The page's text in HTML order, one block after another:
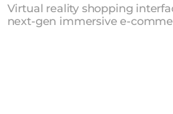
VR Shopping
Virtual reality shopping
next-gen immersive e-